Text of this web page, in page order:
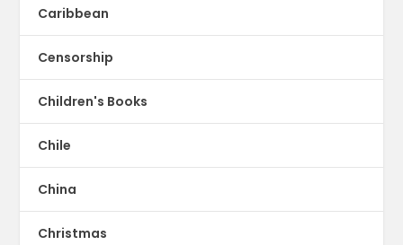
Caribbean
Censorship
Children's Books
Chile
China
Christmas